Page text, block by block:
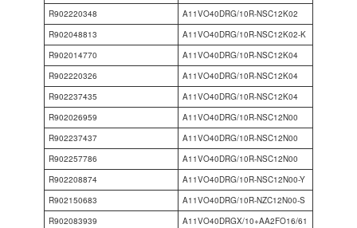
R902220348
A11VO40DRG/10R-NSC12K02
R902048813
A11VO40DRG/10R-NSC12K02-K
R902014770
A11VO40DRG/10R-NSC12K04
R902220326
A11VO40DRG/10R-NSC12K04
R902237435
A11VO40DRG/10R-NSC12K04
R902026959
A11VO40DRG/10R-NSC12N00
R902237437
A11VO40DRG/10R-NSC12N00
R902257786
A11VO40DRG/10R-NSC12N00
R902208874
A11VO40DRG/10R-NSC12N00-Y
R902150683
A11VO40DRG/10R-NZC12N00-S
R902083939
A11VO40DRGX/10+AA2FO16/61